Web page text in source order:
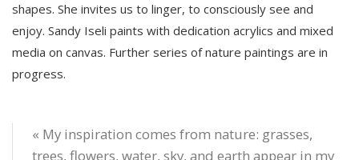
shapes. She invites us to linger, to consciously see and
enjoy. Sandy Iseli paints with dedication acrylics and mixed
media on canvas. Further series of nature paintings are in
progress.
« My inspiration comes from nature: grasses,
trees, flowers, water, sky, and earth appear in my